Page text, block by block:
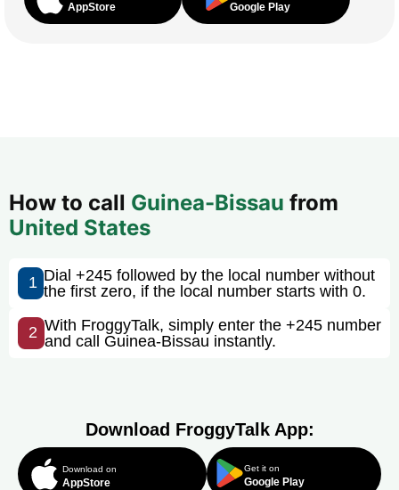
AppStore Google Play
How to call Guinea-Bissau from
United States
1 Dial +245 followed by the local number without
the first zero, if the local number starts with 0.
2 With FroggyTalk, simply enter the +245 number
and call Guinea-Bissau instantly.
Download FroggyTalk App:
Download on
AppStore
Get it on
Google Play